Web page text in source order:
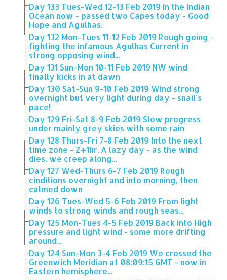
Day 133 Tues-Wed 12-13 Feb 2019 In the Indian
Ocean now - passed two Capes today - Good
Hope and Agulhas.
Day 132 Mon-Tues 11-12 Feb 2019 Rough going -
fighting the infamous Agulhas Current in
strong opposing wind...
Day 131 Sun-Mon 10-11 Feb 2019 NW wind
finally kicks in at dawn
Day 130 Sat-Sun 9-10 Feb 2019 Wind strong
overnight but very light during day - snail's
pace!
Day 129 Fri-Sat 8-9 Feb 2019 Slow progress
under mainly grey skies with some rain
Day 128 Thurs-Fri 7-8 Feb 2019 Into the next
time zone - Z+1hr. A lazy day - as the wind
dies, we creep along...
Day 127 Wed-Thurs 6-7 Feb 2019 Rough
cinditions overnight and into morning, then
calmed down
Day 126 Tues-Wed 5-6 Feb 2019 From light
winds to strong winds and rough seas...
Day 125 Mon-Tues 4-5 Feb 2019 Back into High
pressure and light wind - some more drifting
around...
Day 124 Sun-Mon 3-4 Feb 2019 We crossed the
Greenwich Meridian at 08:09:15 GMT - now in
Eastern hemisphere...